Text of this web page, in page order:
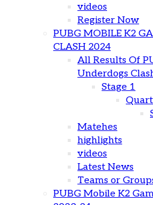
videos
Register Now
PUBG MOBILE K2
CLASH 2024
All Results Of
Underdogs
Stage 1
Matehes
highlights
videos
Latest News
Teams or
PUBG Mobile K2